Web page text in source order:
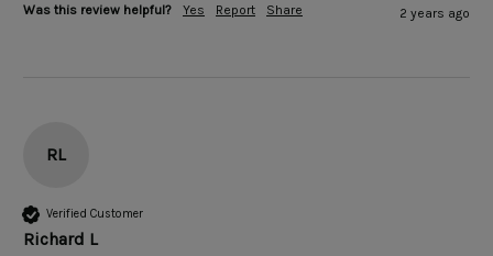
Was this review helpful? Yes Report Share 2 years ago
RL
Verified Customer
Richard L